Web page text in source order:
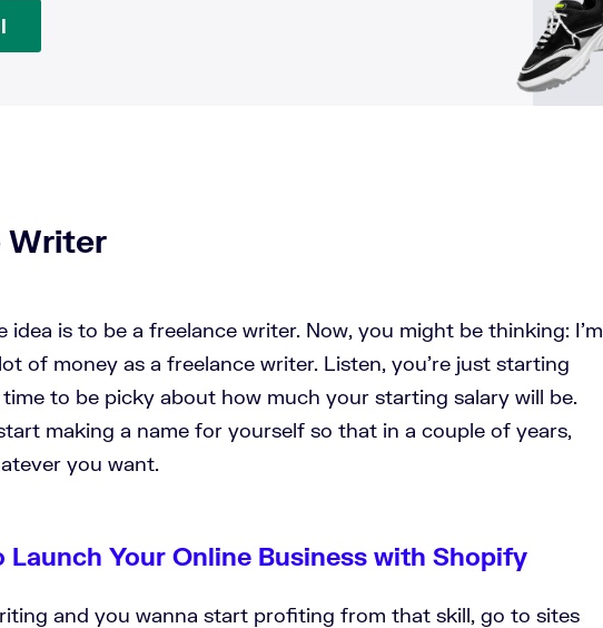
Writer
idea is to be a freelance writer. Now, you might be thinking: I'm
of money as a freelance writer. Listen, you're just starting
to be picky about how much your starting salary will be.
making a name for yourself so that in a couple of years,
you want.
Launch Your Online Business with Shopify
and you wanna start profiting from that skill, go to sites